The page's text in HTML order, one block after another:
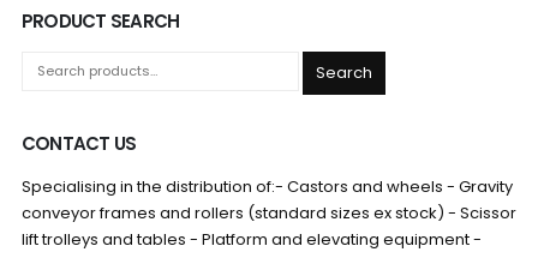
PRODUCT SEARCH
Search
CONTACT US
Specialising in the distribution of:- Castors and wheels - Gravity
conveyor frames and rollers (standard sizes ex stock) - Scissor
lift trolleys and tables - Platform and elevating equipment -